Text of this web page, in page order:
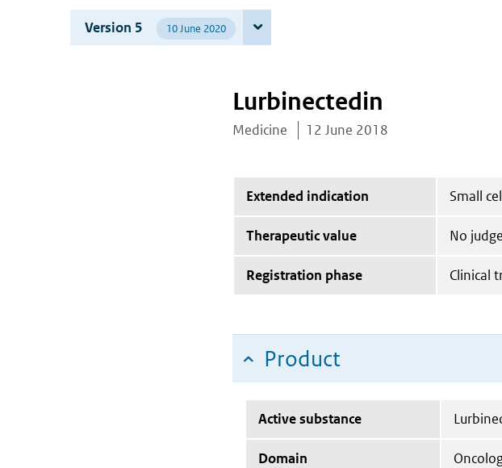
here:
Version 5 10 June 2020
Lurbinectedin
Medicine 12 June 2018
Extended indication Small
Therapeutic value No
Registration phase Clinical
Product
Active substance
Domain